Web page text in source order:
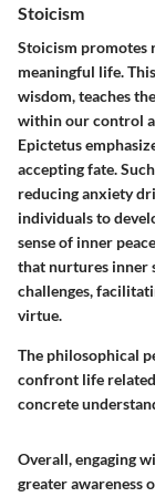
Stoicism
Stoicism promotes
meaningful life.
wisdom, teaches
within our control
Epictetus
accepting fate.
reducing anxiety
individuals to
sense of inner
that nurtures inner
challenges,
virtue.
The philosophical
confront life
concrete
Overall, engaging
greater awareness